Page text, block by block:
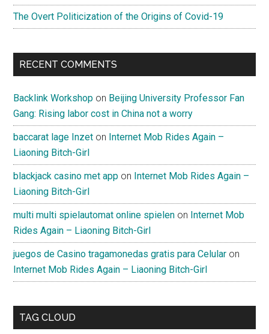
The Overt Politicization of the Origins of Covid-19
RECENT COMMENTS
Backlink Workshop on Beijing University Professor Fan
Gang: Rising labor cost in China not a worry
baccarat lage Inzet on Internet Mob Rides Again –
Liaoning Bitch-Girl
blackjack casino met app on Internet Mob Rides Again –
Liaoning Bitch-Girl
multi multi spielautomat online spielen on Internet Mob
Rides Again – Liaoning Bitch-Girl
juegos de Casino tragamonedas gratis para Celular on
Internet Mob Rides Again – Liaoning Bitch-Girl
TAG CLOUD